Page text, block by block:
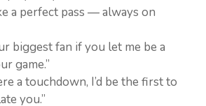
a perfect pass — always on
biggest fan if you let me be a
game.”
a touchdown, I’d be the first to
you.”